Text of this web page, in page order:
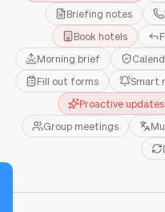
Briefing notes
Book hotels
Morning brief
Fill out forms
Smart
Proactive updates
Group meetings